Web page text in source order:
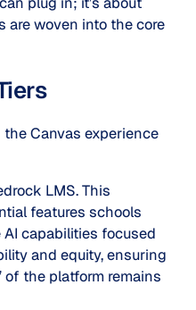
are woven into the core
Canvas experience
LMS. This
features schools
capabilities focused
and equity, ensuring
of the platform remains